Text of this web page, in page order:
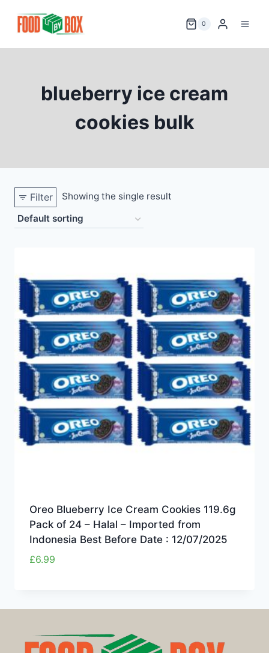
0
blueberry ice cream
cookies bulk
Filter Showing the single result
Oreo Blueberry Ice Cream Cookies 119.6g
Pack of 24 – Halal – Imported from
Indonesia Best Before Date : 12/07/2025
£6.99